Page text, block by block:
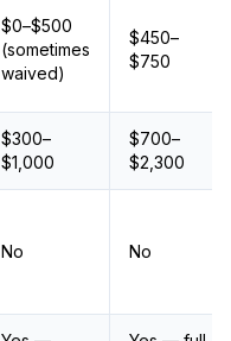
$0–$500
(sometimes
waived)
$450–
$750
$300–
$1,000
$700–
$2,300
No No